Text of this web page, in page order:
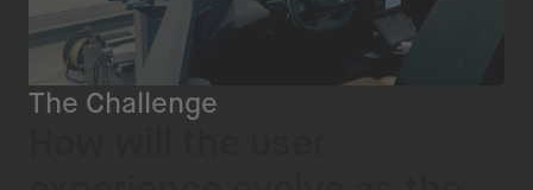
The Challenge